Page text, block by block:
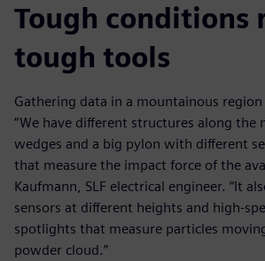
Tough conditions
tough tools
Gathering data in a mountainous region
“We have different structures along the
wedges and a big pylon with different
that measure the impact force of the
Kaufmann, SLF electrical engineer. “It
sensors at different heights and high-
spotlights that measure particles
powder cloud.”